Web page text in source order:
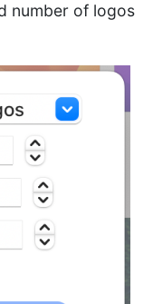
number of logos